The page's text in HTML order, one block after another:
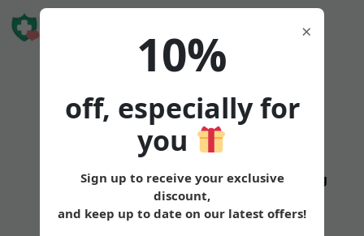
States Tirzepatide Oral Pricing
×
10%
off, especially for
you
Sign up to receive your exclusive
discount,
and keep up to date on our latest offers!